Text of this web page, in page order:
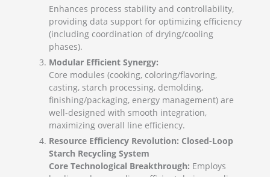
Enhances process stability and controllability,
providing data support for optimizing efficiency
(including coordination of drying/cooling
phases).
Modular Efficient Synergy:
Core modules (cooking, coloring/flavoring,
casting, starch processing, demolding,
finishing/packaging, energy management) are
well-designed with smooth integration,
maximizing overall line efficiency.
Resource Efficiency Revolution: Closed-Loop
Starch Recycling System
Core Technological Breakthrough: Employs